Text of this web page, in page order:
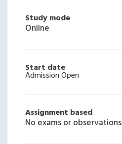
Study mode
Online
Start date
Admission Open
Assignment based
No exams or observations